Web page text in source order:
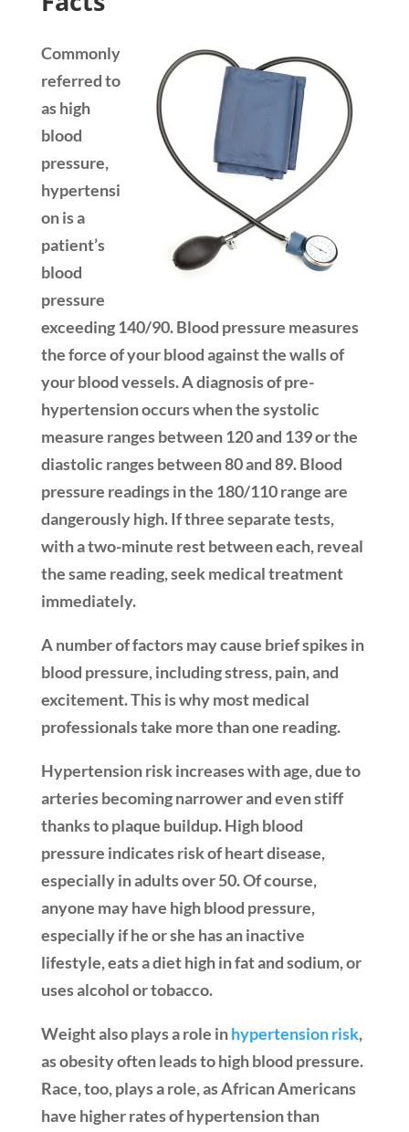
Commonly
referred to
as high
blood
pressure,
hypertensi
on is a
patient’s
blood
pressure
exceeding 140/90. Blood pressure measures
the force of your blood against the walls of
your blood vessels. A diagnosis of pre-
hypertension occurs when the systolic
measure ranges between 120 and 139 or the
diastolic ranges between 80 and 89. Blood
pressure readings in the 180/110 range are
dangerously high. If three separate tests,
with a two-minute rest between each, reveal
the same reading, seek medical treatment
immediately.
A number of factors may cause brief spikes in
blood pressure, including stress, pain, and
excitement. This is why most medical
professionals take more than one reading.
Hypertension risk increases with age, due to
arteries becoming narrower and even stiff
thanks to plaque buildup. High blood
pressure indicates risk of heart disease,
especially in adults over 50. Of course,
anyone may have high blood pressure,
especially if he or she has an inactive
lifestyle, eats a diet high in fat and sodium, or
uses alcohol or tobacco.
Weight also plays a role inhypertension risk,
as obesity often leads to high blood pressure.
Race, too, plays a role, as African Americans
have higher rates of hypertension than